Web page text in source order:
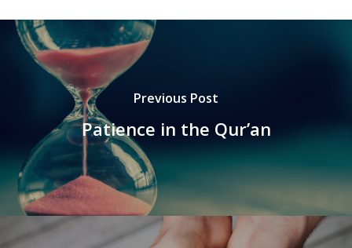
Previous Post
Patience in the Qur’an